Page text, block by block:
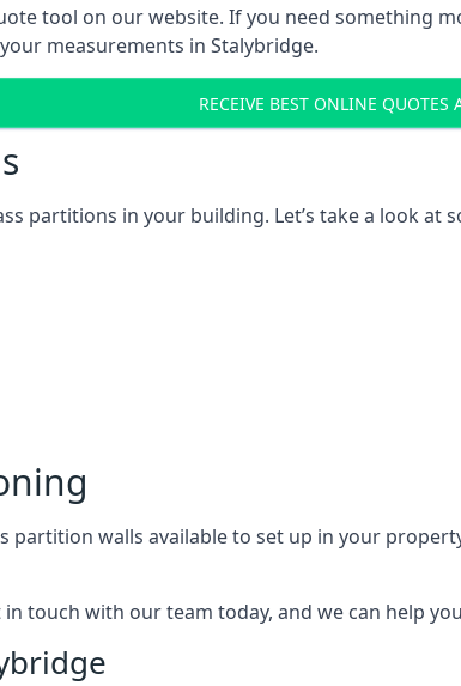
tool on our website. If you need something
measurements in Stalybridge.
RECEIVE BEST ONLINE QUOTES
partitions in your building. Let’s take a look
partition walls available to set up in your
touch with our team today, and we can help